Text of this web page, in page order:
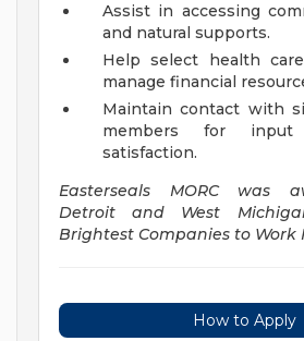
Assist in accessing
and natural supports.
Help select health
manage financial
Maintain contact with
members for
satisfaction.
Easterseals MORC was
Detroit and West
Brightest Companies to Work
How to Apply